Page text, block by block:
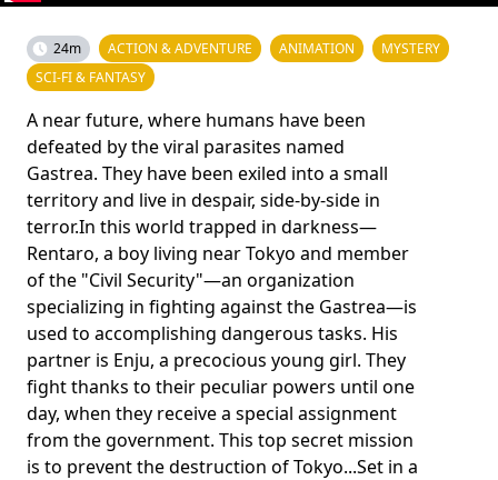
24m ACTION & ADVENTURE ANIMATION
MYSTERY
SCI-FI & FANTASY
A near future, where humans have been
defeated by the viral parasites named
Gastrea. They have been exiled into a small
territory and live in despair, side-by-side in
terror.In this world trapped in darkness—
Rentaro, a boy living near Tokyo and member
of the "Civil Security"—an organization
specializing in fighting against the Gastrea—is
used to accomplishing dangerous tasks. His
partner is Enju, a precocious young girl. They
fight thanks to their peculiar powers until one
day, when they receive a special assignment
from the government. This top secret mission
is to prevent the destruction of Tokyo...Set in a